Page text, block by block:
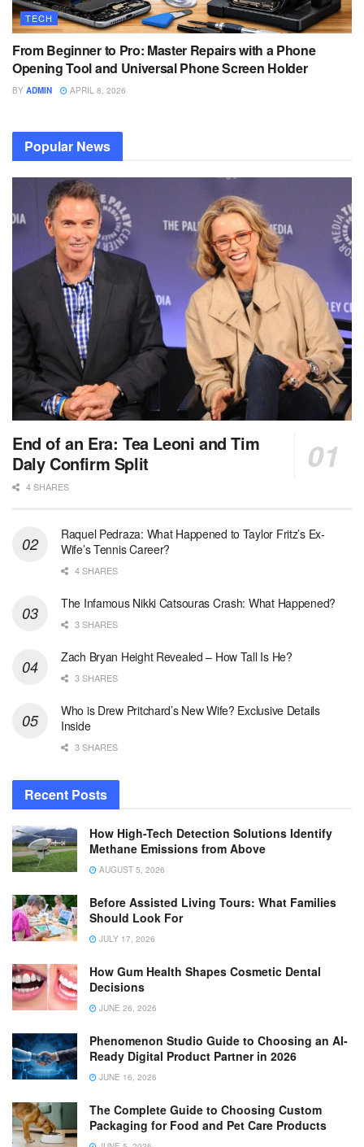
TECH
From Beginner to Pro: Master Repairs with a Phone
Opening Tool and Universal Phone Screen Holder
BY ADMIN APRIL 8, 2026
Popular News
End of an Era: Tea Leoni and Tim
Daly Confirm Split
4 SHARES
Raquel Pedraza: What Happened to Taylor Fritz’s Ex-
Wife’s Tennis Career?
4 SHARES
The Infamous Nikki Catsouras Crash: What Happened?
3 SHARES
Zach Bryan Height Revealed – How Tall Is He?
3 SHARES
Who is Drew Pritchard’s New Wife? Exclusive Details
Inside
3 SHARES
Recent Posts
How High-Tech Detection Solutions Identify
Methane Emissions from Above
AUGUST 5, 2026
Before Assisted Living Tours: What Families
Should Look For
JULY 17, 2026
How Gum Health Shapes Cosmetic Dental
Decisions
JUNE 26, 2026
Phenomenon Studio Guide to Choosing an AI-
Ready Digital Product Partner in 2026
JUNE 16, 2026
The Complete Guide to Choosing Custom
Packaging for Food and Pet Care Products